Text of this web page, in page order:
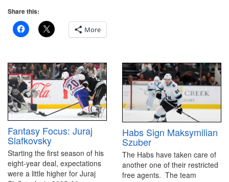
Share this:
More
Fantasy Focus: Juraj
Slafkovsky
Starting the first season of his
eight-year deal, expectations
were a little higher for Juraj
Habs Sign Maksymilian
Szuber
The Habs have taken care of
another one of their restricted
free agents. The team